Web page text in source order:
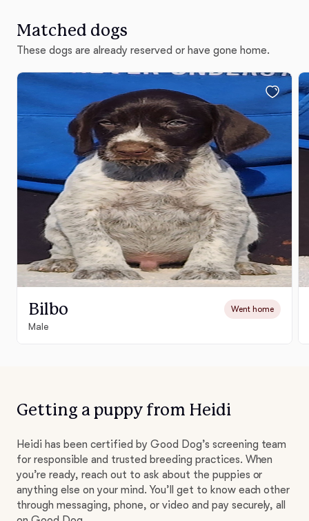
Matched dogs
These dogs are already reserved or have gone home.
Bilbo Went home
Male
Getting a puppy from Heidi
Heidi has been certified by Good Dog’s screening team
for responsible and trusted breeding practices. When
you’re ready, reach out to ask about the puppies or
anything else on your mind. You’ll get to know each other
through messaging, phone, or video and pay securely, all